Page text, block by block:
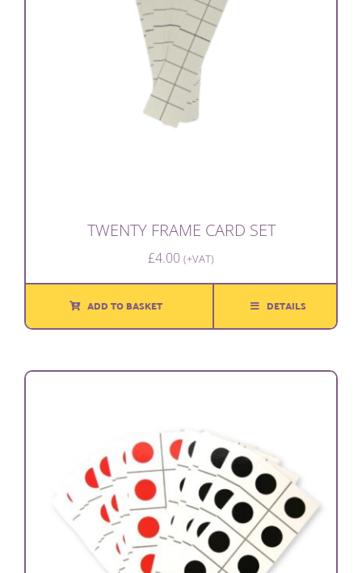
TWENTY FRAME CARD SET
£4.00 (+VAT)
ADD TO BASKET DETAILS